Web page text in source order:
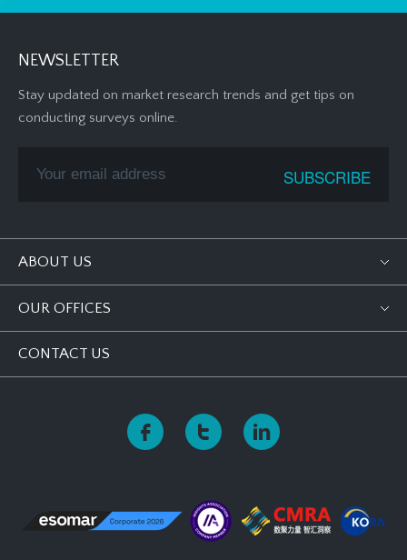
NEWSLETTER
Stay updated on market research trends and get tips on
conducting surveys online.
ABOUT US
OUR OFFICES
CONTACT US